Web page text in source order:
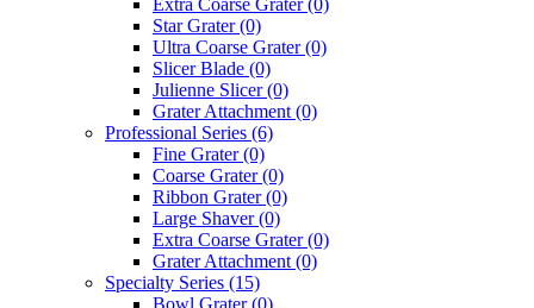
Extra Coarse Grater(0)
Star Grater(0)
Ultra Coarse Grater(0)
Slicer Blade (0)
Julienne Slicer(0)
Grater Attachment (0)
Professional Series (6)
Fine Grater(0)
Coarse Grater(0)
Ribbon Grater(0)
Large Shaver(0)
Extra Coarse Grater(0)
Grater Attachment (0)
Specialty Series (15)
Bowl Grater(0)